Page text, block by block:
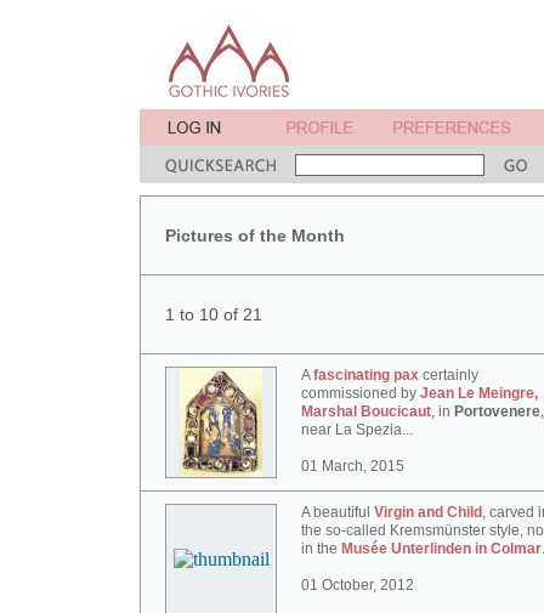
Pictures of the Month
1 to 10 of 21
Afascinating pax certainly
commissioned by Jean Le Meingre,
Marshal Boucicaut, in Portovenere,
near La Spezia...
01 March, 2015
A beautiful Virgin and Child , carved
the so-called Kremsmünster style,
in the Musée Unterlinden in Colmar
01 October, 2012